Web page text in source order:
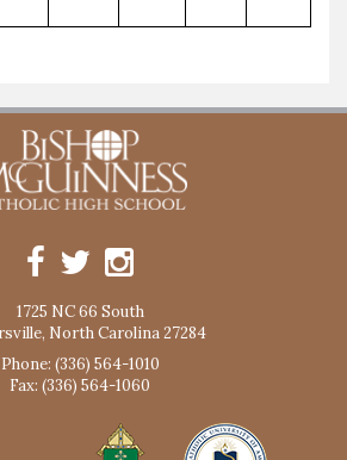
1725 NC 66 South
North Carolina 27284
Phone: (336) 564-1010
Fax: (336) 564-1060